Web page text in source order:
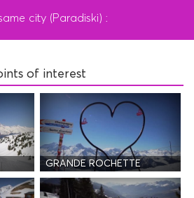
city (Paradiski) :
of interest
GRANDE ROCHETTE